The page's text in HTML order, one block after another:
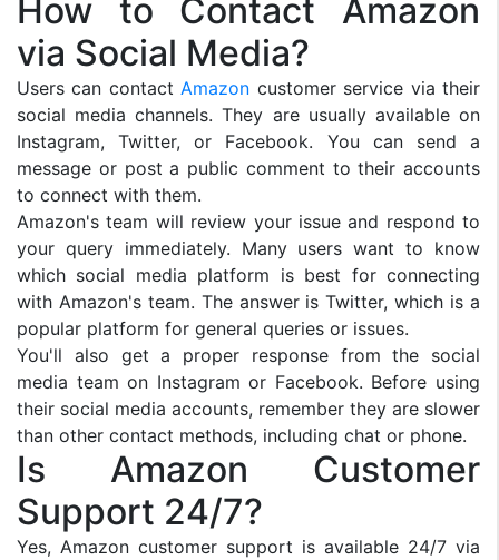
How to Contact Amazon
via Social Media?
Users can contactAmazon customer service via their
social media channels. They are usually available on
Instagram, Twitter, or Facebook. You can send a
message or post a public comment to their accounts
to connect with them.
Amazon's team will review your issue and respond to
your query immediately. Many users want to know
which social media platform is best for connecting
with Amazon's team. The answer is Twitter, which is a
popular platform for general queries or issues.
You'll also get a proper response from the social
media team on Instagram or Facebook. Before using
their social media accounts, remember they are slower
than other contact methods, including chat or phone.
Is Amazon Customer
Support 24/7?
Yes, Amazon customer support is available 24/7 via